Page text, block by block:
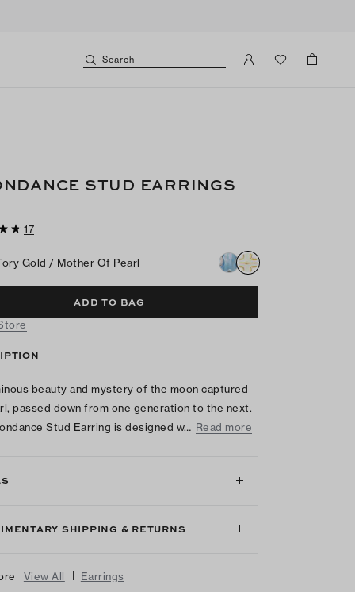
Search
STUD EARRINGS
17
Gold / Mother Of Pearl
ADD TO BAG
beauty and mystery of the moon captured
passed down from one generation to the next.
Stud Earring is designed w… Read more
SHIPPING & RETURNS
View All | Earrings